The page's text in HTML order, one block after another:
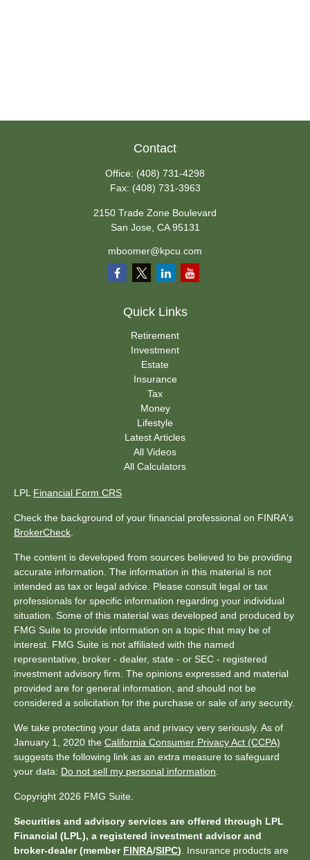
Contact
Office: (408) 731-4298
Fax: (408) 731-3963
2150 Trade Zone Boulevard
San Jose, CA 95131
mboomer@kpcu.com
Quick Links
Retirement
Investment
Estate
Insurance
Tax
Money
Lifestyle
Latest Articles
All Videos
All Calculators
LPL Financial Form CRS
Check the background of your financial professional on FINRA's
BrokerCheck
The content is developed from sources believed to be providing
accurate information. The information in this material is not
intended as tax or legal advice. Please consult legal or tax
professionals for specific information regarding your individual
situation. Some of this material was developed and produced by
FMG Suite to provide information on a topic that may be of
interest. FMG Suite is not affiliated with the named
representative, broker - dealer, state - or SEC - registered
investment advisory firm. The opinions expressed and material
provided are for general information, and should not be
considered a solicitation for the purchase or sale of any security.
We take protecting your data and privacy very seriously. As of
January 1, 2020 the California Consumer Privacy Act (CCPA)
suggests the following link as an extra measure to safeguard
your data: Do not sell my personal information
Copyright 2026 FMG Suite.
Securities and advisory services are offered through LPL
Financial (LPL), a registered investment advisor and
broker-dealer (member FINRA/SIPC) . Insurance products are